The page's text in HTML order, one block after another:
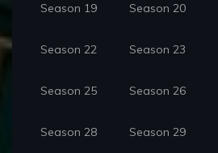
Season 19 Season 20
Season 22 Season 23
Season 25 Season 26
Season 28 Season 29